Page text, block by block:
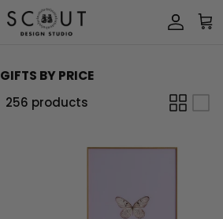
Account
GIFTS BY PRICE
256 products